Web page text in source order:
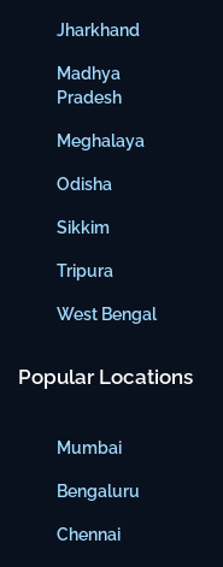
Jharkhand
Madhya
Pradesh
Meghalaya
Odisha
Sikkim
Tripura
West Bengal
Popular Locations
Mumbai
Bengaluru
Chennai